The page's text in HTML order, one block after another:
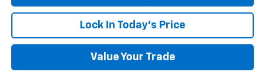
Lock In Today's Price
Value Your Trade